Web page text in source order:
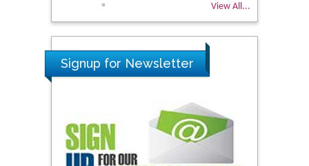
View All...
Signup for Newsletter